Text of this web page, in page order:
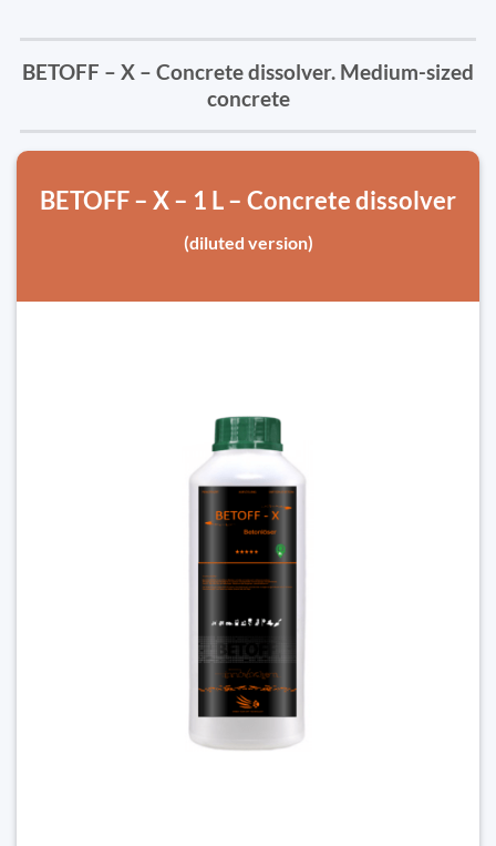
BETOFF – X – Concrete dissolver. Medium-sized
concrete
BETOFF – X – 1 L – Concrete dissolver
(diluted version)